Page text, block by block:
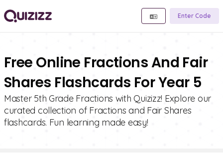
Enter Code
Free Online Fractions And Fair
Shares Flashcards For Year 5
Master 5th Grade Fractions with Quizizz! Explore our
curated collection of Fractions and Fair Shares
flashcards. Fun learning made easy!